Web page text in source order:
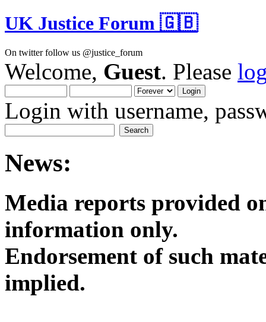
UK Justice Forum 🇬🇧
On twitter follow us @justice_forum
Welcome, Guest. Please
Login with username,
News:
Media reports provided
Endorsement of such